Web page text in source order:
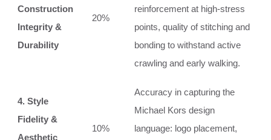
Construction
Integrity &
Durability
20%
reinforcement at high-stress
points, quality of stitching and
bonding to withstand active
crawling and early walking.
4. Style
Fidelity &
Aesthetic
10%
Accuracy in capturing the
Michael Kors design
language: logo placement,